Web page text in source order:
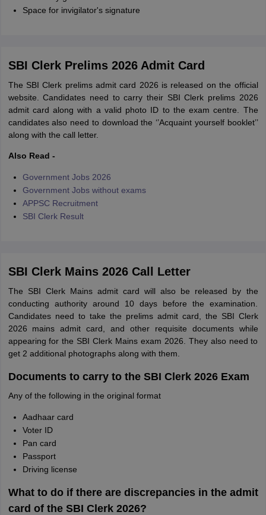
Space for invigilator's signature
SBI Clerk Prelims 2026 Admit Card
The SBI Clerk prelims admit card 2026 is released on the official
website. Candidates need to carry their SBI Clerk prelims 2026
admit card along with a valid photo ID to the exam centre. The
candidates also need to download the ‘’Acquaint yourself booklet’’
along with the call letter.
Also Read -
Government Jobs 2026
Government Jobs without exams
APPSC Recruitment
SBI Clerk Result
SBI Clerk Mains 2026 Call Letter
The SBI Clerk Mains admit card will also be released by the
conducting authority around 10 days before the examination.
Candidates need to take the prelims admit card, the SBI Clerk
2026 mains admit card, and other requisite documents while
appearing for the SBI Clerk Mains exam 2026. They also need to
get 2 additional photographs along with them.
Documents to carry to the SBI Clerk 2026 Exam
Any of the following in the original format
Aadhaar card
Voter ID
Pan card
Passport
Driving license
What to do if there are discrepancies in the admit
card of the SBI Clerk 2026?